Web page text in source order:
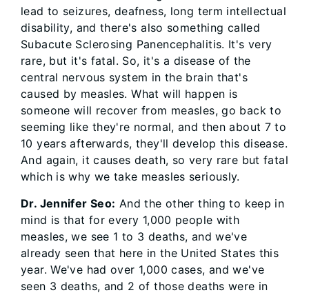
lead to seizures, deafness, long term intellectual
disability, and there's also something called
Subacute Sclerosing Panencephalitis. It's very
rare, but it's fatal. So, it's a disease of the
central nervous system in the brain that's
caused by measles. What will happen is
someone will recover from measles, go back to
seeming like they're normal, and then about 7 to
10 years afterwards, they'll develop this disease.
And again, it causes death, so very rare but fatal
which is why we take measles seriously.
Dr. Jennifer Seo: And the other thing to keep in
mind is that for every 1,000 people with
measles, we see 1 to 3 deaths, and we've
already seen that here in the United States this
year. We've had over 1,000 cases, and we've
seen 3 deaths, and 2 of those deaths were in